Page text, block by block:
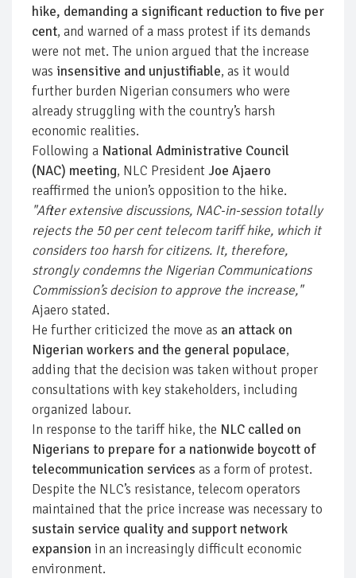
hike, demanding a significant reduction to five per
cent, and warned of a mass protest if its demands
were not met. The union argued that the increase
was insensitive and unjustifiable, as it would
further burden Nigerian consumers who were
already struggling with the country’s harsh
economic realities.
Following a National Administrative Council
(NAC) meeting, NLC PresidentJoe Ajaero
reaffirmed the union’s opposition to the hike.
"After extensive discussions, NAC-in-session totally
rejects the 50 per cent telecom tariff hike, which it
considers too harsh for citizens. It, therefore,
strongly condemns the Nigerian Communications
Commission’s decision to approve the increase,"
Ajaero stated.
He further criticized the move as an attack on
Nigerian workers and the general populace,
adding that the decision was taken without proper
consultations with key stakeholders, including
organized labour.
In response to the tariff hike, the NLC called on
Nigerians to prepare for a nationwide boycott of
telecommunication services as a form of protest.
Despite the NLC’s resistance, telecom operators
maintained that the price increase was necessary to
sustain service quality and support network
expansion in an increasingly difficult economic
environment.